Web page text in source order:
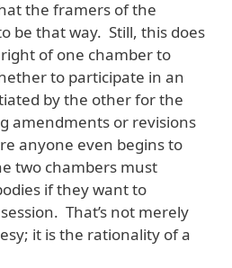
the framers of the
be that way. Still, this does
of one chamber to
to participate in an
by the other for the
amendments or revisions
anyone even begins to
two chambers must
if they want to
That’s not merely
it is the rationality of a